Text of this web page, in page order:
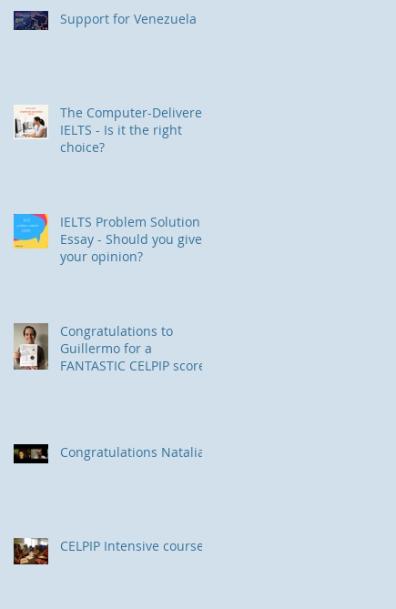
Support for Venezuela
The Computer-Delivered
IELTS - Is it the right
choice?
IELTS Problem Solution
Essay - Should you give
your opinion?
Congratulations to
Guillermo for a
FANTASTIC CELPIP score!
Congratulations Natalia!
CELPIP Intensive course